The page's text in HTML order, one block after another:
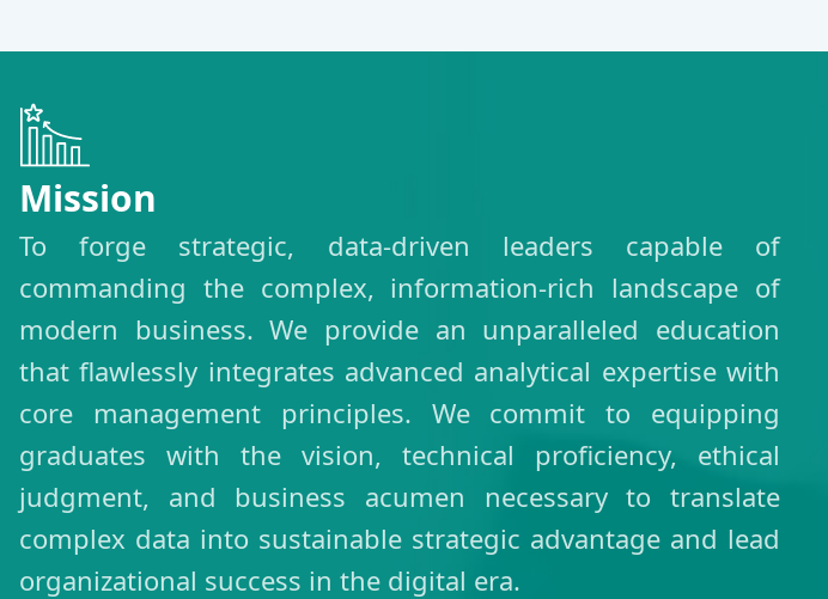
Mission
To forge strategic, data-driven leaders capable of
commanding the complex, information-rich landscape of
modern business. We provide an unparalleled education
that flawlessly integrates advanced analytical expertise with
core management principles. We commit to equipping
graduates with the vision, technical proficiency, ethical
judgment, and business acumen necessary to translate
complex data into sustainable strategic advantage and lead
organizational success in the digital era.